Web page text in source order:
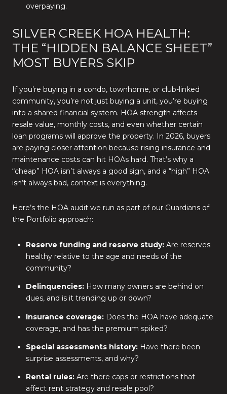
overpaying.
SILVER CREEK HOA HEALTH:
THE “HIDDEN BALANCE SHEET”
MOST BUYERS SKIP
If you’re buying in a condo, townhome, or club-linked
community, you’re not just buying a unit, you’re buying
into a shared financial system. HOA strength affects
resale value, monthly costs, and even whether certain
loan programs will approve the property. In 2026, buyers
are paying closer attention because rising insurance and
maintenance costs can hit HOAs hard. That’s why a
“cheap” HOA isn’t always a good sign, and a “high” HOA
isn’t always bad, context is everything.
Here’s the HOA audit we run as part of our Guardians of
the Portfolio approach:
Reserve funding and reserve study:Are reserves
healthy relative to the age and needs of the
community?
Delinquencies:How many owners are behind on
dues, and is it trending up or down?
Insurance coverage:Does the HOA have adequate
coverage, and has the premium spiked?
Special assessments history:Have there been
surprise assessments, and why?
Rental rules:Are there caps or restrictions that
affect rent strategy and resale pool?